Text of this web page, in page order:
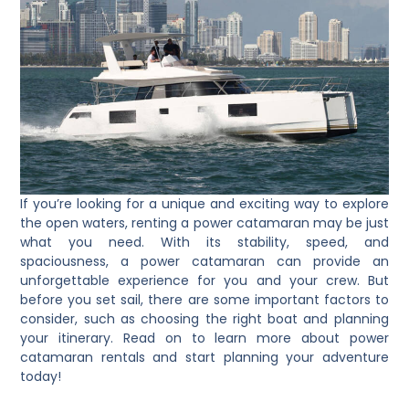
If you’re looking for a unique and exciting way to explore
the open waters, renting a power catamaran may be just
what you need. With its stability, speed, and
spaciousness, a power catamaran can provide an
unforgettable experience for you and your crew. But
before you set sail, there are some important factors to
consider, such as choosing the right boat and planning
your itinerary. Read on to learn more about power
catamaran rentals and start planning your adventure
today!